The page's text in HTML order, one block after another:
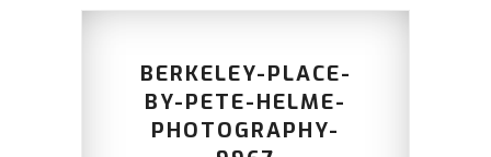
BERKELEY-PLACE-
BY-PETE-HELME-
PHOTOGRAPHY-